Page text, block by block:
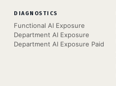
DIAGNOSTICS
Functional AI Exposure
Department AI Exposure
Department AI Exposure Paid